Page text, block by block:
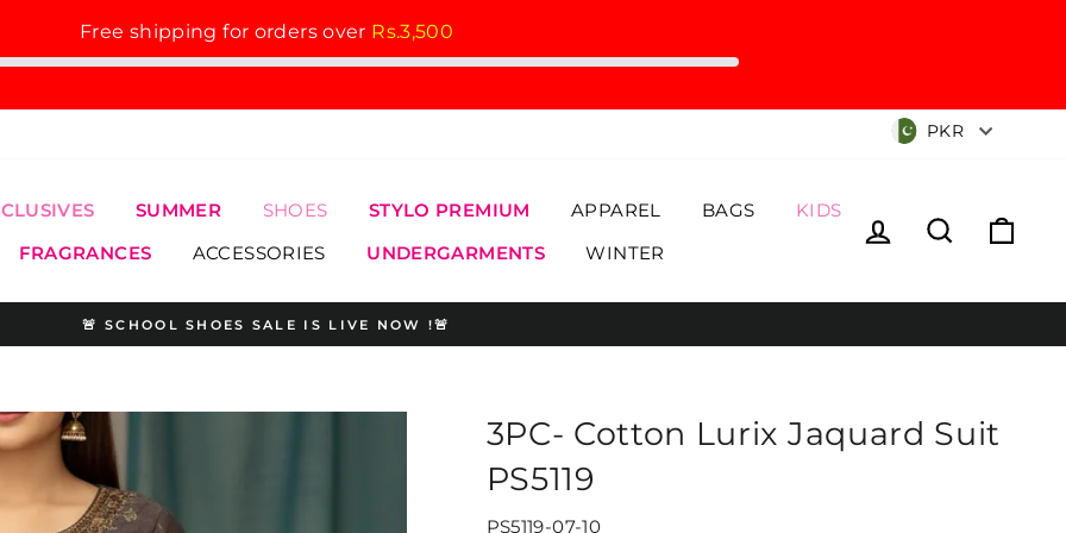
Free shipping for orders over Rs.3,500
Currency
PKR
SUMMER SHOES STYLO PREMIUM APPAREL BAGS
KIDS
FRAGRANCES ACCESSORIES UNDERGARMENTS WINTER
Log in Search
Pause
🚨 SCHOOL SHOES SALE IS LIVE NOW !🚨
3PC- Cotton Lurix Jaquard Suit
PS5119
PS5119-07-10